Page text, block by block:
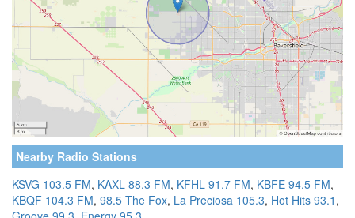
Nearby Radio Stations
KSVG 103.5 FM, KAXL 88.3 FM, KFHL 91.7 FM, KBFE 94.5 FM,
KBQF 104.3 FM, 98.5 The Fox, La Preciosa 105.3, Hot Hits 93.1 ,